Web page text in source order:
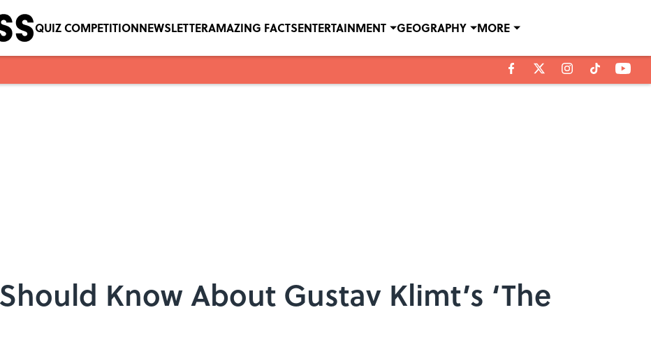
QUIZ COMPETITIONNEWSLETTERAMAZING FACTSENTERTAINMENT GEOGRAPHY MORE
Know About Gustav Klimt’s ‘The